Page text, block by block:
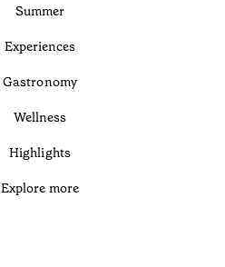
Summer
Experiences
Gastronomy
Wellness
Highlights
Explore more